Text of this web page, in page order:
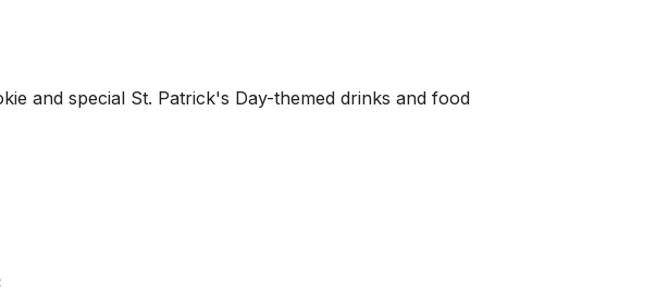
and special St. Patrick's Day-themed drinks and food